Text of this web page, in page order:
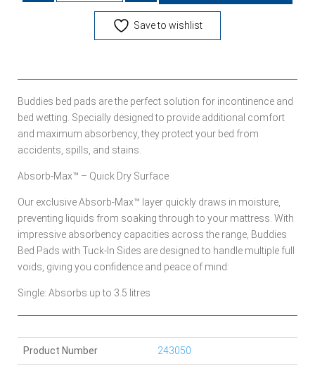
Save to wishlist
Buddies bed pads are the perfect solution for incontinence and
bed wetting. Specially designed to provide additional comfort
and maximum absorbency, they protect your bed from
accidents, spills, and stains.
Absorb-Max™ – Quick Dry Surface
Our exclusive Absorb-Max™ layer quickly draws in moisture,
preventing liquids from soaking through to your mattress. With
impressive absorbency capacities across the range, Buddies
Bed Pads with Tuck-In Sides are designed to handle multiple full
voids, giving you confidence and peace of mind:
Single: Absorbs up to 3.5 litres
Product Number 243050